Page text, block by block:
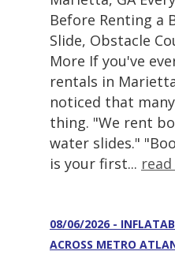
Before Renting a
Slide, Obstacle
More If you've
rentals in
noticed that
thing. "We rent
water slides."
is your first...
08/06/2026 -
ACROSS METRO